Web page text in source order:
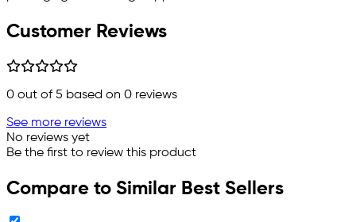
Customer Reviews
0 out of 5 based on 0 reviews
See more reviews
No reviews yet
Be the first to review this product
Compare to Similar Best Sellers